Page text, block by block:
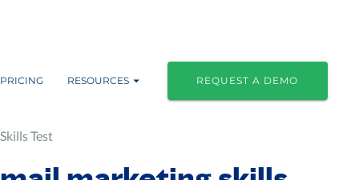
PRICING RESOURCES REQUEST A DEMO
Test